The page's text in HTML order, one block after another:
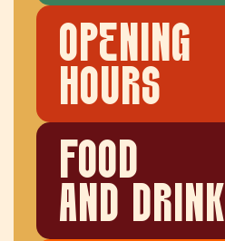
OPENING
HOURS
FOOD
AND DRINK